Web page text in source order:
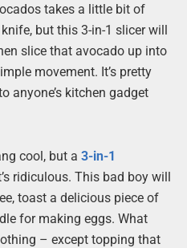
takes a little bit of
but this 3-in-1 slicer will
slice that avocado up into
movement. It’s pretty
anyone’s kitchen gadget
cool, but a 3-in-1
ridiculous. This bad boy will
toast a delicious piece of
for making eggs. What
– except topping that